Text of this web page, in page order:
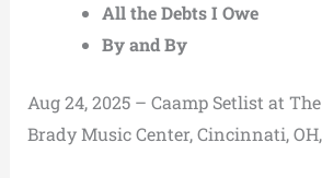
All the Debts I Owe
By and By
Aug 24, 2025 – Caamp Setlist at
Brady Music Center, Cincinnati,